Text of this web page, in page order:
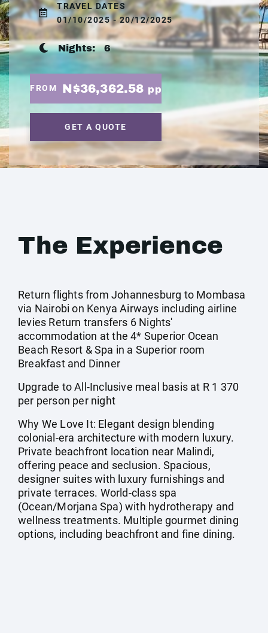
TRAVEL DATES
01/10/2025 - 20/12/2025
Nights:6
FROM N$36,362.58 pp
GET A QUOTE
The Experience
Return flights from Johannesburg to Mombasa
via Nairobi on Kenya Airways including airline
levies Return transfers 6 Nights'
accommodation at the 4* Superior Ocean
Beach Resort & Spa in a Superior room
Breakfast and Dinner
Upgrade to All-Inclusive meal basis at R 1 370
per person per night
Why We Love It: Elegant design blending
colonial-era architecture with modern luxury.
Private beachfront location near Malindi,
offering peace and seclusion. Spacious,
designer suites with luxury furnishings and
private terraces. World-class spa
(Ocean/Morjana Spa) with hydrotherapy and
wellness treatments. Multiple gourmet dining
options, including beachfront and fine dining.